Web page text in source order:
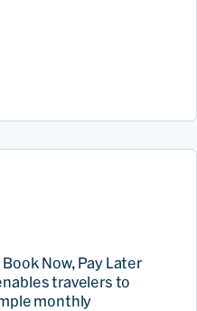
Now, Pay Later
travelers to
monthly